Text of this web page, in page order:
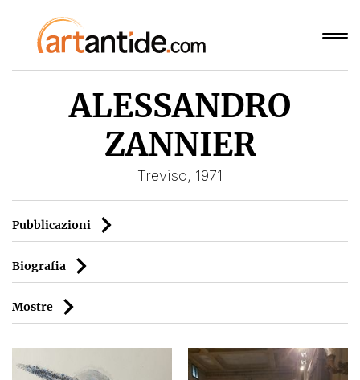
ALESSANDRO
ZANNIER
Treviso, 1971
Pubblicazioni
Biografia
Mostre